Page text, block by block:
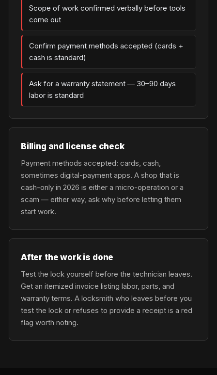
Scope of work confirmed verbally before tools
come out
Confirm payment methods accepted (cards +
cash is standard)
Ask for a warranty statement — 30–90 days
labor is standard
Billing and license check
Payment methods accepted: cards, cash,
sometimes digital-payment apps. A shop that is
cash-only in 2026 is either a micro-operation or a
scam — either way, ask why before letting them
start work.
After the work is done
Test the lock yourself before the technician leaves.
Get an itemized invoice listing labor, parts, and
warranty terms. A locksmith who leaves before you
test the lock or refuses to provide a receipt is a red
flag worth noting.